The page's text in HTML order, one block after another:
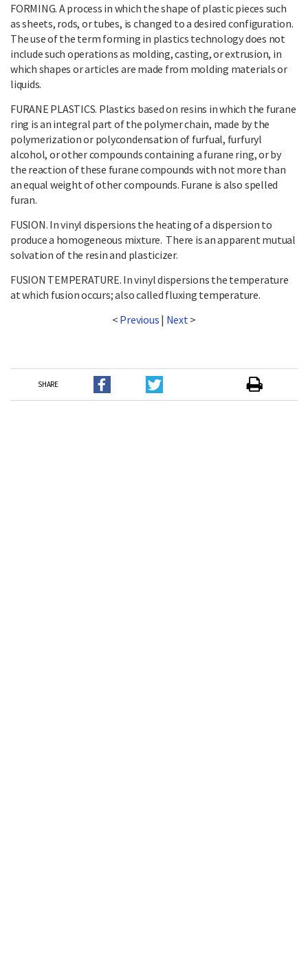
FORMING. A process in which the shape of plastic pieces such
as sheets, rods, or tubes, is changed to a desired configuration.
The use of the term forming in plastics technology does not
include such operations as molding, casting, or extrusion, in
which shapes or articles are made from molding materials or
liquids.
FURANE PLASTICS. Plastics based on resins in which the furane
ring is an integral part of the polymer chain, made by the
polymerization or polycondensation of furfual, furfuryl
alcohol, or other compounds containing a furane ring, or by
the reaction of these furane compounds with not more than
an equal weight of other compounds. Furane is also spelled
furan.
FUSION. In vinyl dispersions the heating of a dispersion to
produce a homogeneous mixture. There is an apparent mutual
solvation of the resin and plasticizer.
FUSION TEMPERATURE. In vinyl dispersions the temperature
at which fusion occurs; also called fluxing temperature.
< Previous | Next >
SHARE